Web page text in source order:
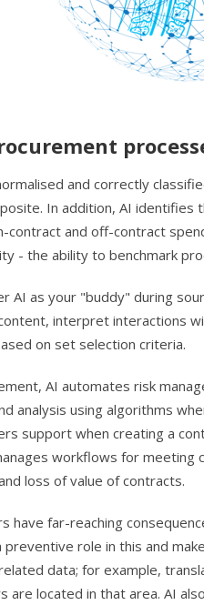
and correctly
In addition, AI
contract and off-contract
- the ability to benchmark
AI as your "buddy" during
interpret interactions
on set selection criteria.
AI automates risk
analysis using algorithms
support when creating a
workflows for
loss of value of contracts.
have far-reaching
preventive role in this and
data; for example,
are located in that area. AI